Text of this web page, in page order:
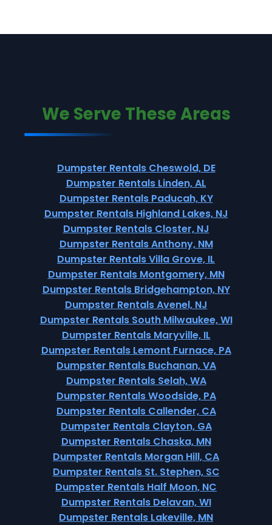
We Serve These Areas
Dumpster Rentals Cheswold, DE
Dumpster Rentals Linden, AL
Dumpster Rentals Paducah, KY
Dumpster Rentals Highland Lakes, NJ
Dumpster Rentals Closter, NJ
Dumpster Rentals Anthony, NM
Dumpster Rentals Villa Grove, IL
Dumpster Rentals Montgomery, MN
Dumpster Rentals Bridgehampton, NY
Dumpster Rentals Avenel, NJ
Dumpster Rentals South Milwaukee, WI
Dumpster Rentals Maryville, IL
Dumpster Rentals Lemont Furnace, PA
Dumpster Rentals Buchanan, VA
Dumpster Rentals Selah, WA
Dumpster Rentals Woodside, PA
Dumpster Rentals Callender, CA
Dumpster Rentals Clayton, GA
Dumpster Rentals Chaska, MN
Dumpster Rentals Morgan Hill, CA
Dumpster Rentals St. Stephen, SC
Dumpster Rentals Half Moon, NC
Dumpster Rentals Delavan, WI
Dumpster Rentals Lakeville, MN